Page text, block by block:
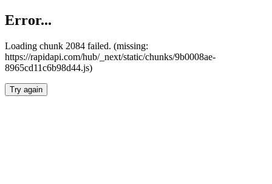
Error...
Loading chunk 2084 failed. (missing:
https://rapidapi.com/hub/_next/static/chunks/9b0008ae-
8965cd11c6b98d44.js)
Try again